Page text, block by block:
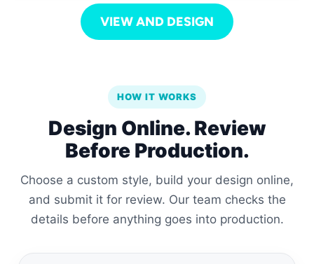
VIEW AND DESIGN
HOW IT WORKS
Design Online. Review
Before Production.
Choose a custom style, build your design online,
and submit it for review. Our team checks the
details before anything goes into production.